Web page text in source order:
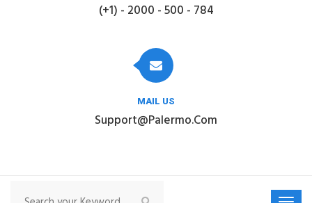
(+1) - 2000 - 500 - 784
MAIL US
Support@palermo.com